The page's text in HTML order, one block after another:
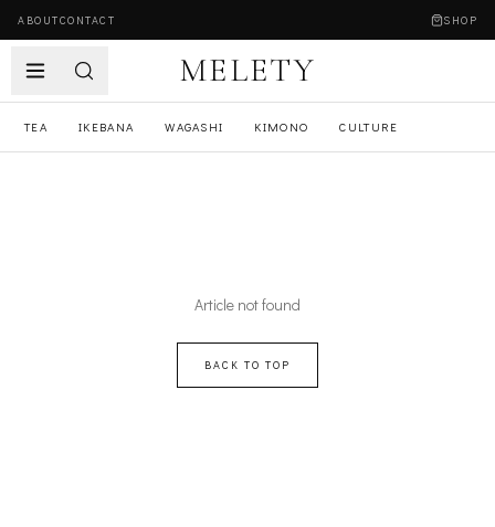
ABOUTCONTACT SHOP
MELETY
TEA IKEBANA WAGASHI KIMONO CULTURE
Article not found
BACK TO TOP